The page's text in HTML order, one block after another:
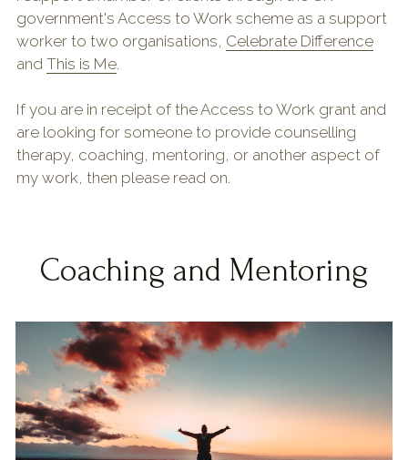
Shop & Downloads
government's Access to Work scheme as a support
worker to two organisations, Celebrate Difference
and This is Me.
If you are in receipt of the Access to Work grant and
are looking for someone to provide counselling
therapy, coaching, mentoring, or another aspect of
my work, then please read on.
Coaching and Mentoring